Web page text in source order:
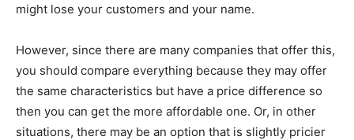
might lose your customers and your name.
However, since there are many companies that offer this,
you should compare everything because they may offer
the same characteristics but have a price difference so
then you can get the more affordable one. Or, in other
situations, there may be an option that is slightly pricier